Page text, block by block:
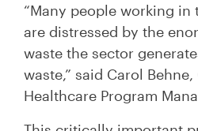
“Many people working in
are distressed by the
waste the sector
waste,” said Carol
Healthcare Program